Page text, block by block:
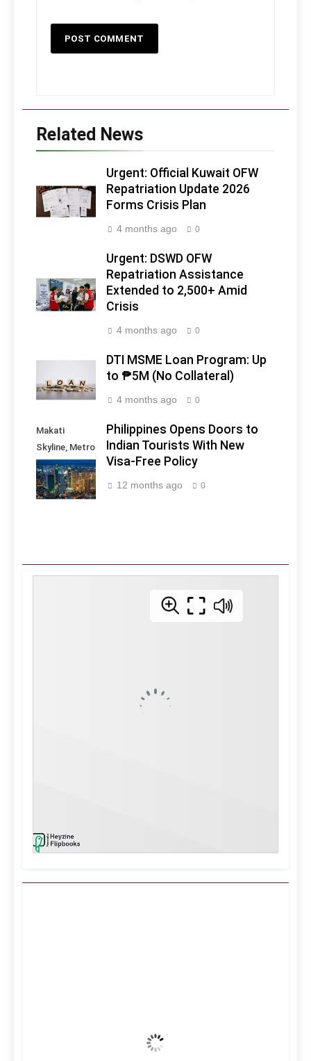
Related News
Urgent: Official Kuwait OFW
Repatriation Update 2026
Forms Crisis Plan
4 months ago 0
Urgent: DSWD OFW
Repatriation Assistance
Extended to 2,500+ Amid
Crisis
4 months ago 0
DTI MSME Loan Program: Up
to ₱5M (No Collateral)
4 months ago 0
Makati
Skyline, Metro
Manila -
Philippines
Philippines Opens Doors to
Indian Tourists With New
Visa-Free Policy
12 months ago 0
Wind Gust: